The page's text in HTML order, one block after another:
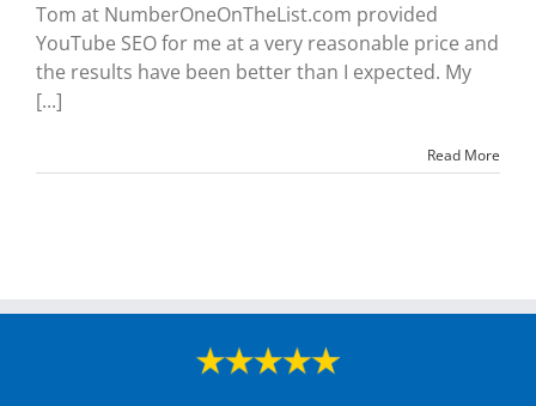
Tom at NumberOneOnTheList.com provided
YouTube SEO for me at a very reasonable price and
the results have been better than I expected. My
[...]
Read More